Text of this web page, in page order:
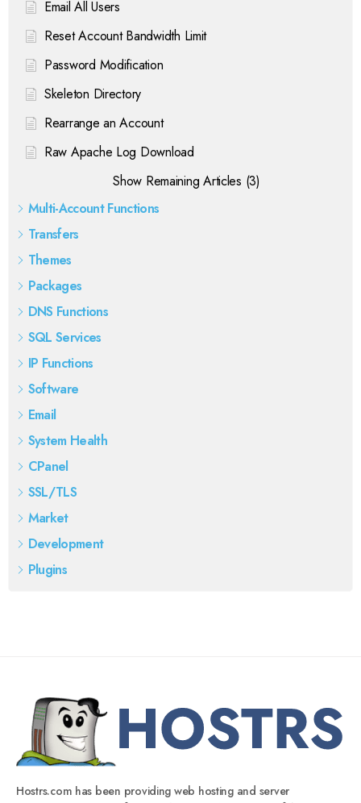
Email All Users
Reset Account Bandwidth Limit
Password Modification
Skeleton Directory
Rearrange an Account
Raw Apache Log Download
Show Remaining Articles (3)
Multi-Account Functions
Transfers
Themes
Packages
DNS Functions
SQL Services
IP Functions
Software
Email
System Health
CPanel
SSL/TLS
Market
Development
Plugins
Hostrs.com has been providing web hosting and server